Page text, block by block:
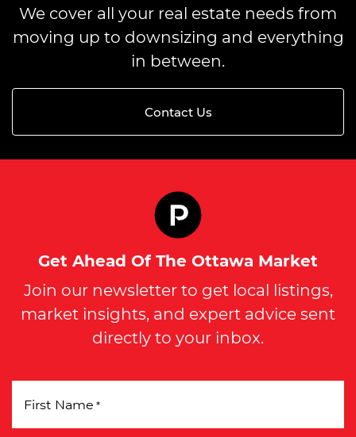
We cover all your real estate needs from
moving up to downsizing and everything
in between.
Contact Us
Get Ahead Of The Ottawa Market
Join our newsletter to get local listings,
market insights, and expert advice sent
directly to your inbox.
First Name *